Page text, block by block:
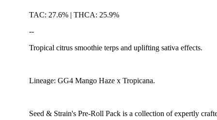
TAC: 27.6% | THCA: 25.9%
--
Tropical citrus smoothie terps and uplifting sativa effects.
Lineage: GG4 Mango Haze x Tropicana.
Seed & Strain's Pre-Roll Pack is a collection of expertly